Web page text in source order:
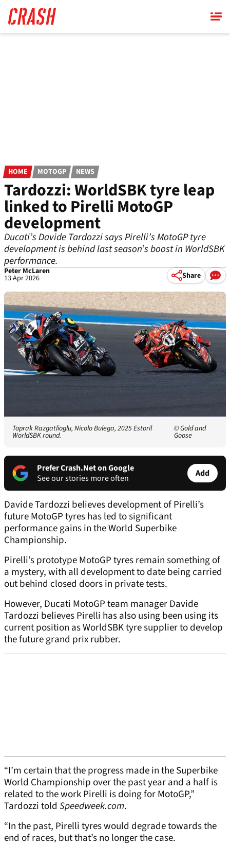
main
content
HOME MOTOGP NEWS
Tardozzi: WorldSBK tyre leap
linked to Pirelli MotoGP
development
Ducati’s Davide Tardozzi says Pirelli’s MotoGP tyre
development is behind last season’s boost in WorldSBK
performance.
Peter McLaren
13 Apr 2026 Share
Toprak Razgatlioglu, Nicolo Bulega, 2025 Estoril
WorldSBK round.
© Gold and
Goose
Prefer Crash.Net on Google
See our stories more often
Add
Davide Tardozzi believes development of Pirelli’s
future MotoGP tyres has led to significant
performance gains in the World Superbike
Championship.
Pirelli’s prototype MotoGP tyres remain something of
a mystery, with all development to date being carried
out behind closed doors in private tests.
However, Ducati MotoGP team manager Davide
Tardozzi believes Pirelli has also using been using its
current position as WorldSBK tyre supplier to develop
the future grand prix rubber.
“I’m certain that the progress made in the Superbike
World Championship over the past year and a half is
related to the work Pirelli is doing for MotoGP,”
Tardozzi told Speedweek.com.
“In the past, Pirelli tyres would degrade towards the
end of races, but that’s no longer the case.